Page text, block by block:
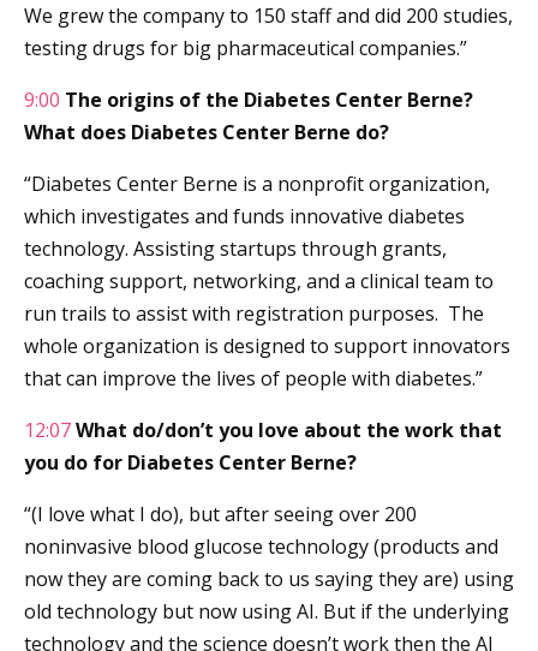
We grew the company to 150 staff and did 200 studies,
testing drugs for big pharmaceutical companies.”
9:00 The origins of the Diabetes Center Berne?
What does Diabetes Center Berne do?
“Diabetes Center Berne is a nonprofit organization,
which investigates and funds innovative diabetes
technology. Assisting startups through grants,
coaching support, networking, and a clinical team to
run trails to assist with registration purposes. The
whole organization is designed to support innovators
that can improve the lives of people with diabetes.”
12:07What do/don’t you love about the work that
you do for Diabetes Center Berne?
“(I love what I do), but after seeing over 200
noninvasive blood glucose technology (products and
now they are coming back to us saying they are) using
old technology but now using AI. But if the underlying
technology and the science doesn’t work then the AI